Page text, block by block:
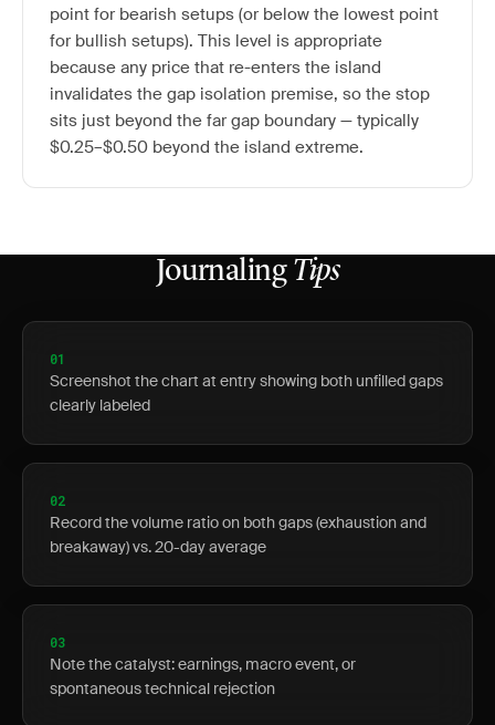
point for bearish setups (or below the lowest point
for bullish setups). This level is appropriate
because any price that re-enters the island
invalidates the gap isolation premise, so the stop
sits just beyond the far gap boundary — typically
$0.25–$0.50 beyond the island extreme.
Journaling Tips
01
Screenshot the chart at entry showing both unfilled gaps
clearly labeled
02
Record the volume ratio on both gaps (exhaustion and
breakaway) vs. 20-day average
03
Note the catalyst: earnings, macro event, or
spontaneous technical rejection